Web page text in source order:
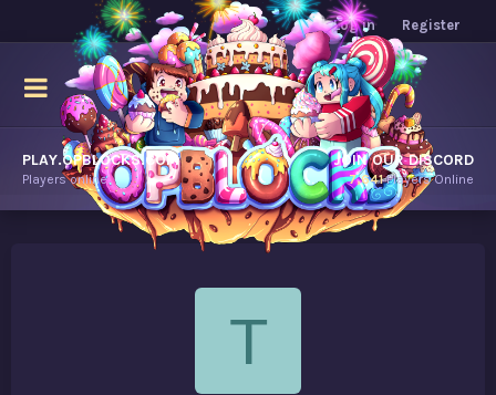
Log in Register
PLAY.OPBLOCKS.COM
Players online.
JOIN OUR DISCORD
7,641Players Online
T